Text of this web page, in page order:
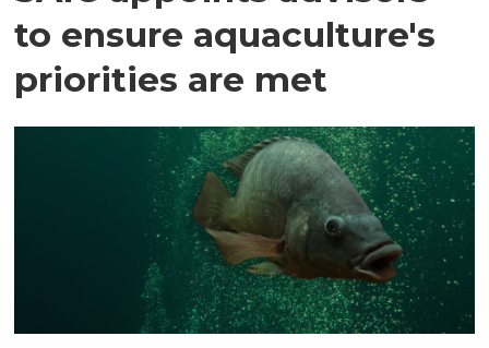
to ensure aquaculture's
priorities are met